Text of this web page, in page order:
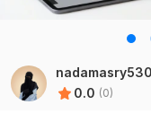
nadamasry530
0.0 (0)